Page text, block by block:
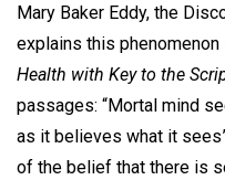
Mary Baker Eddy, the
explains this phenomenon
Health with Key to the
passages: “Mortal mind
as it believes what it
of the belief that there is